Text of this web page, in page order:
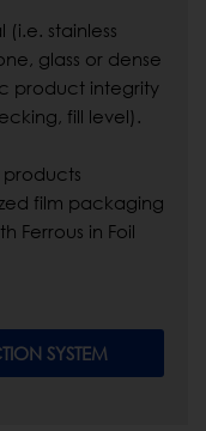
stainless
glass or dense
product integrity
fill level).
film packaging
Ferrous in Foil
SYSTEM